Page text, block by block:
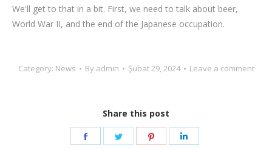
We'll get to that in a bit. First, we need to talk about beer,
World War II, and the end of the Japanese occupation.
Category: News By admin Şubat 29, 2024 Leave a comment
Share this post
Share
Share
Share